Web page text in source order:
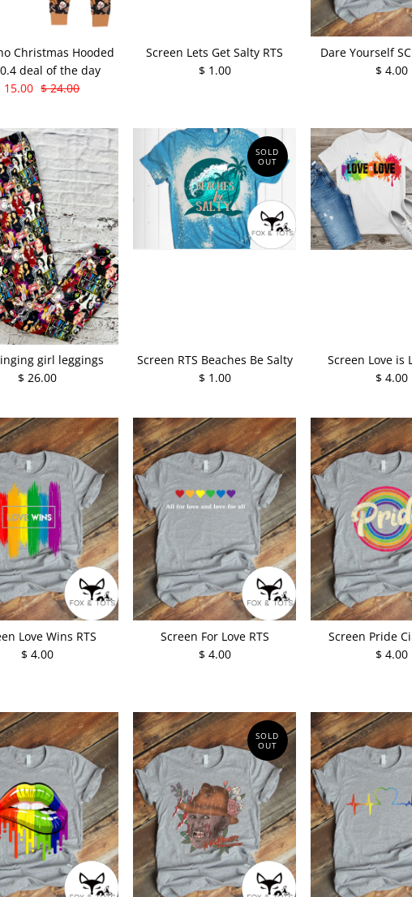
Christmas Hooded
deal of the day
15.00 $ 24.00
Screen Lets Get Salty RTS
$ 1.00
Dare Yourself
$ 4.00
girl leggings
$ 26.00
SOLD
OUT
Screen RTS Beaches Be Salty
$ 1.00
Screen Love is
$ 4.00
Love Wins RTS
$ 4.00
Screen For Love RTS
$ 4.00
Screen Pride
$ 4.00
SOLD
OUT